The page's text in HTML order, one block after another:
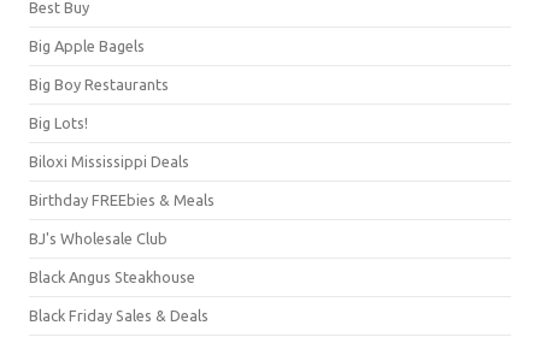
Best Buy
Big Apple Bagels
Big Boy Restaurants
Big Lots!
Biloxi Mississippi Deals
Birthday FREEbies & Meals
BJ's Wholesale Club
Black Angus Steakhouse
Black Friday Sales & Deals